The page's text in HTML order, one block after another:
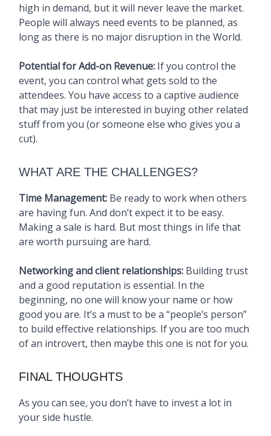
high in demand, but it will never leave the market.
People will always need events to be planned, as
long as there is no major disruption in the World.
Potential for Add-on Revenue: If you control the
event, you can control what gets sold to the
attendees. You have access to a captive audience
that may just be interested in buying other related
stuff from you (or someone else who gives you a
cut).
WHAT ARE THE CHALLENGES?
Time Management: Be ready to work when others
are having fun. And don’t expect it to be easy.
Making a sale is hard. But most things in life that
are worth pursuing are hard.
Networking and client relationships: Building trust
and a good reputation is essential. In the
beginning, no one will know your name or how
good you are. It’s a must to be a “people’s person”
to build effective relationships. If you are too much
of an introvert, then maybe this one is not for you.
FINAL THOUGHTS
As you can see, you don’t have to invest a lot in
your side hustle.